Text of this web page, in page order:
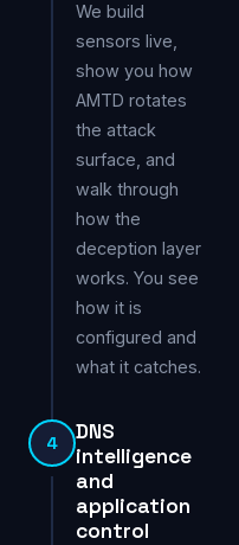
We build
sensors live,
show you how
AMTD rotates
the attack
surface, and
walk through
how the
deception layer
works. You see
how it is
configured and
what it catches.
4
DNS
intelligence
and
application
control